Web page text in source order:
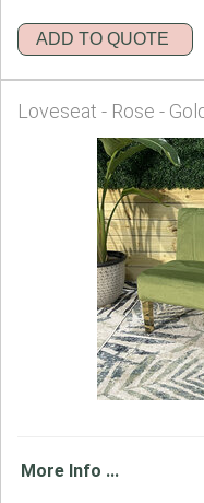
ADD TO QUOTE
Loveseat - Rose -
More Info ...